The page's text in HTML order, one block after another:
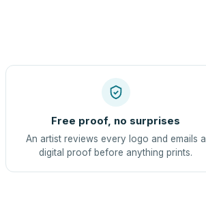
Free proof, no surprises
An artist reviews every logo and emails a
digital proof before anything prints.